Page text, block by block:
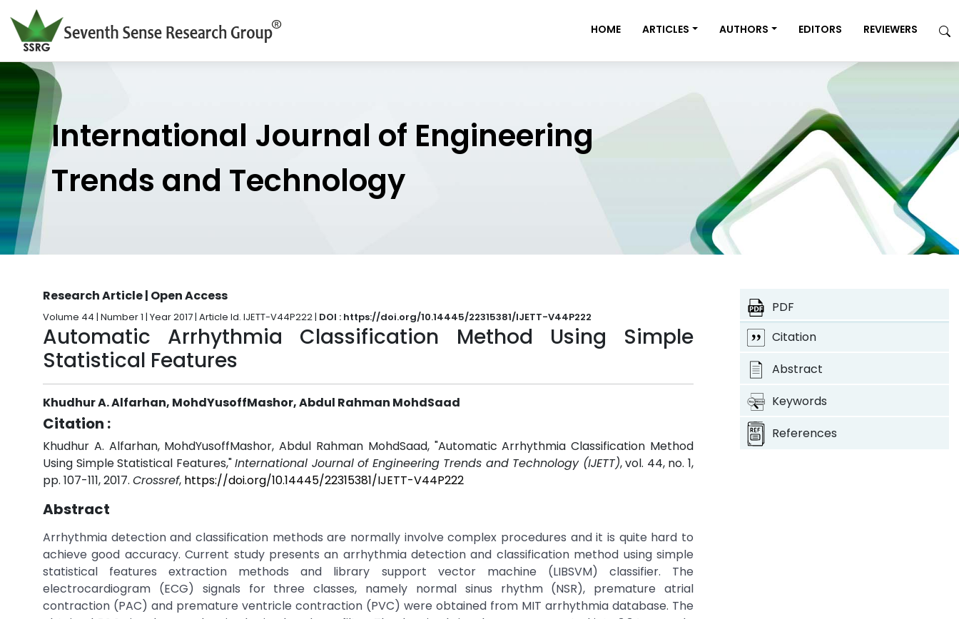
HOME ARTICLES AUTHORS EDITORS REVIEWERS
International Journal of Engineering
Trends and Technology
Research Article | Open Access
Volume 44 | Number 1 | Year 2017 | Article Id. IJETT-V44P222 | DOI : https://doi.org/10.14445/22315381/IJETT-V44P222
Automatic Arrhythmia Classification Method Using Simple
Statistical Features
Khudhur A. Alfarhan, MohdYusoffMashor, Abdul Rahman MohdSaad
Citation :
Khudhur A. Alfarhan, MohdYusoffMashor, Abdul Rahman MohdSaad, "Automatic Arrhythmia Classification Method
Using Simple Statistical Features,"International Journal of Engineering Trends and Technology (IJETT), vol. 44, no. 1,
pp. 107-111, 2017. Crossref, https://doi.org/10.14445/22315381/IJETT-V44P222
Abstract
Arrhythmia detection and classification methods are normally involve complex procedures and it is quite hard to
achieve good accuracy. Current study presents an arrhythmia detection and classification method using simple
statistical features extraction methods and library support vector machine (LIBSVM) classifier. The
electrocardiogram (ECG) signals for three classes, namely normal sinus rhythm (NSR), premature atrial
contraction (PAC) and premature ventricle contraction (PVC) were obtained from MIT arrhythmia database. The
PDF
Citation
Abstract
Keywords
References